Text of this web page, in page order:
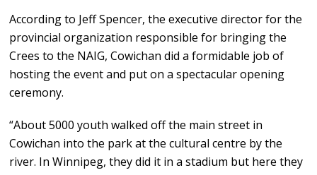
According to Jeff Spencer, the executive director for the
provincial organization responsible for bringing the
Crees to the NAIG, Cowichan did a formidable job of
hosting the event and put on a spectacular opening
ceremony.
“About 5000 youth walked off the main street in
Cowichan into the park at the cultural centre by the
river. In Winnipeg, they did it in a stadium but here they